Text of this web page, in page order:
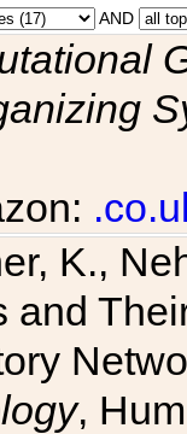
AND
K.,
and
,